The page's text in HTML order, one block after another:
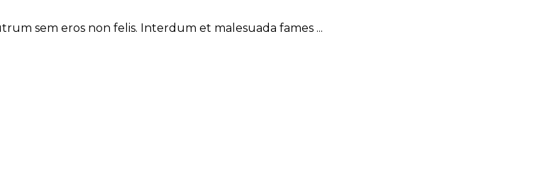
sem eros non felis. Interdum et malesuada fames ...